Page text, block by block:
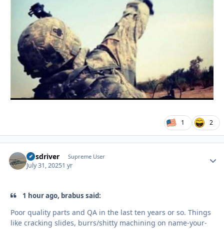
1 2
busdriver Supreme User
July 31, 20251 yr
1 hour ago, brabus said:
Poor quality parts and QA in the last ten years or so. Things
like cracking slides, burrs/shitty machining on name-your-